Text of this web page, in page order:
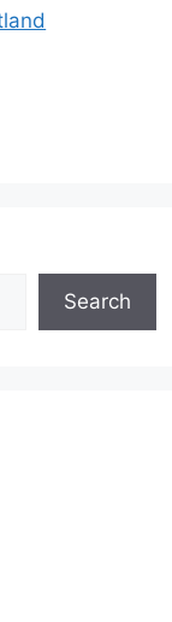
Search